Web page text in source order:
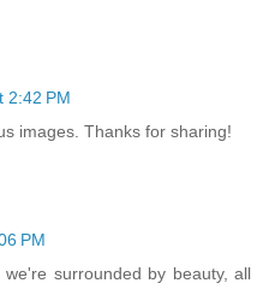
2:42 PM
images. Thanks for sharing!
PM
surrounded by beauty, all